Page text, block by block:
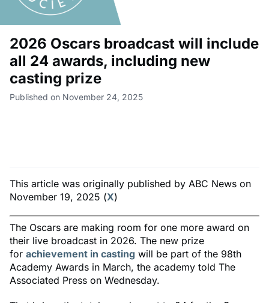
2026 Oscars broadcast will include
all 24 awards, including new
casting prize
Published on November 24, 2025
This article was originally published by ABC News on
November 19, 2025 (X)
The Oscars are making room for one more award on
their live broadcast in 2026. The new prize
for achievement in casting will be part of the 98th
Academy Awards in March, the academy told The
Associated Press on Wednesday.